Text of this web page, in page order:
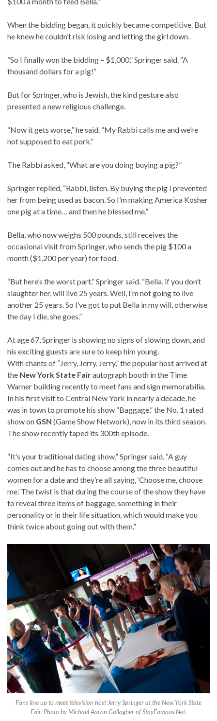
When the bidding began, it quickly became competitive. But
he knew he couldn’t risk losing and letting the girl down.
“So I finally won the bidding – $1,000,” Springer said. “A
thousand dollars for a pig!”
But for Springer, who is Jewish, the kind gesture also
presented a new religious challenge.
“Now it gets worse,” he said. “My Rabbi calls me and we’re
not supposed to eat pork.”
The Rabbi asked, “What are you doing buying a pig?”
Springer replied, “Rabbi, listen. By buying the pig I prevented
her from being used as bacon. So I’m making America Kosher
one pig at a time… and then he blessed me.”
Bella, who now weighs 500 pounds, still receives the
occasional visit from Springer, who sends the pig $100 a
month ($1,200 per year) for food.
“But here’s the worst part,” Springer said. “Bella, if you don’t
slaughter her, will live 25 years. Well, I’m not going to live
another 25 years. So I’ve got to put Bella in my will, otherwise
the day I die, she goes.”
At age 67, Springer is showing no signs of slowing down, and
his exciting guests are sure to keep him young.
With chants of “Jerry, Jerry, Jerry,” the popular host arrived at
the New York State Fairautograph booth in the Time
Warner building recently to meet fans and sign memorabilia.
In his first visit to Central New York in nearly a decade, he
was in town to promote his show “Baggage,” the No. 1 rated
show on GSN (Game Show Network), now in its third season.
The show recently taped its 300th episode.
“It’s your traditional dating show,” Springer said. “A guy
comes out and he has to choose among the three beautiful
women for a date and they’re all saying, ‘Choose me, choose
me.’ The twist is that during the course of the show they have
to reveal three items of baggage, something in their
personality or in their life situation, which would make you
think twice about going out with them.”
Fans line up to meet television host Jerry Springer at the New York State
Fair. Photo by Michael Aaron Gallagher of StayFamous.Net.